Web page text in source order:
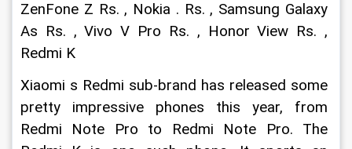
ZenFone Z Rs. , Nokia . Rs. , Samsung Galaxy
As Rs. , Vivo V Pro Rs. , Honor View Rs. ,
Redmi K
Xiaomi s Redmi sub-brand has released some
pretty impressive phones this year, from
Redmi Note Pro to Redmi Note Pro. The